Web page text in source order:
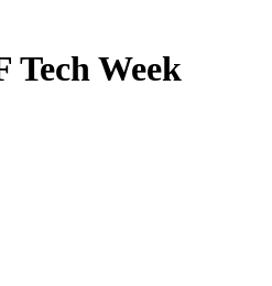
Tech Week